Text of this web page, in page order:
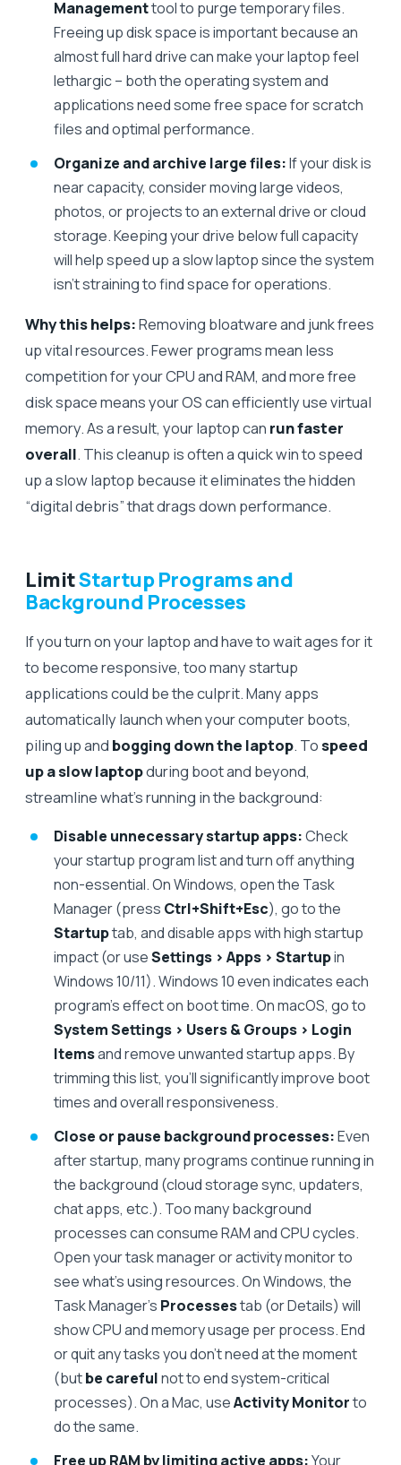
Managementtool to purge temporary files.
Freeing up disk space is important because an
almost full hard drive can make your laptop feel
lethargic – both the operating system and
applications need some free space for scratch
files and optimal performance.
Organize and archive large files:If your disk is
near capacity, consider moving large videos,
photos, or projects to an external drive or cloud
storage. Keeping your drive below full capacity
will help speed up a slow laptop since the system
isn’t straining to find space for operations.
Why this helps:Removing bloatware and junk frees
up vital resources. Fewer programs mean less
competition for your CPU and RAM, and more free
disk space means your OS can efficiently use virtual
memory. As a result, your laptop can run faster
overall. This cleanup is often a quick win to speed
up a slow laptop because it eliminates the hidden
“digital debris” that drags down performance.
LimitStartup Programs and
Background Processes
If you turn on your laptop and have to wait ages for it
to become responsive, too many startup
applications could be the culprit. Many apps
automatically launch when your computer boots,
piling up and bogging down the laptop. Tospeed
up a slow laptopduring boot and beyond,
streamline what’s running in the background:
Disable unnecessary startup apps:Check
your startup program list and turn off anything
non-essential. On Windows, open the Task
Manager (press Ctrl+Shift+Esc), go to the
Startuptab, and disable apps with high startup
impact (or useSettings > Apps > Startupin
Windows 10/11). Windows 10 even indicates each
program’s effect on boot time. On macOS, go to
System Settings > Users & Groups > Login
Itemsand remove unwanted startup apps. By
trimming this list, you’ll significantly improve boot
times and overall responsiveness.
Close or pause background processes:Even
after startup, many programs continue running in
the background (cloud storage sync, updaters,
chat apps, etc.). Too many background
processes can consume RAM and CPU cycles.
Open your task manager or activity monitor to
see what’s using resources. On Windows, the
Task Manager’s Processestab (or Details) will
show CPU and memory usage per process. End
or quit any tasks you don’t need at the moment
(butbe carefulnot to end system-critical
processes). On a Mac, useActivity Monitorto
do the same.
Free up RAM by limiting active apps:Your